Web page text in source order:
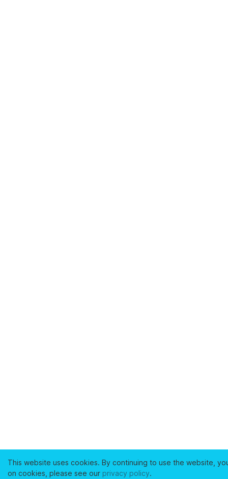
This website uses cookies. By continuing to use the website,
on cookies, please see our privacy policy.